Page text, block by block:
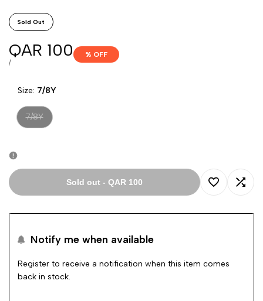
Sold Out
Sale
price
QAR 100
UNIT
/PER
% OFF
Size: 7/8Y
Variant
sold
7/8Y
Sold out - QAR 100
Add Add
Notify me when available
Register to receive a notification when this item comes
back in stock.